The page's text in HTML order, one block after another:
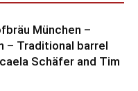
München –
– Traditional barrel
Schäfer and Tim